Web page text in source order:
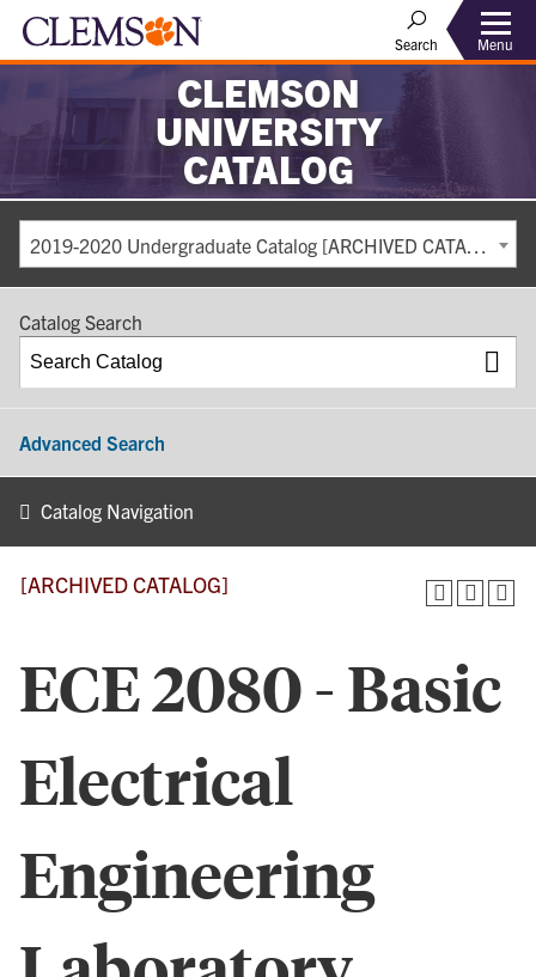
Search Menu
CLEMSON
UNIVERSITY
CATALOG
2019-2020 Undergraduate Catalog [ARCHIVED CATALOG]
Catalog Search
Advanced Search
Catalog Navigation
[ARCHIVED CATALOG]
ECE 2080 - Basic
Electrical
Engineering